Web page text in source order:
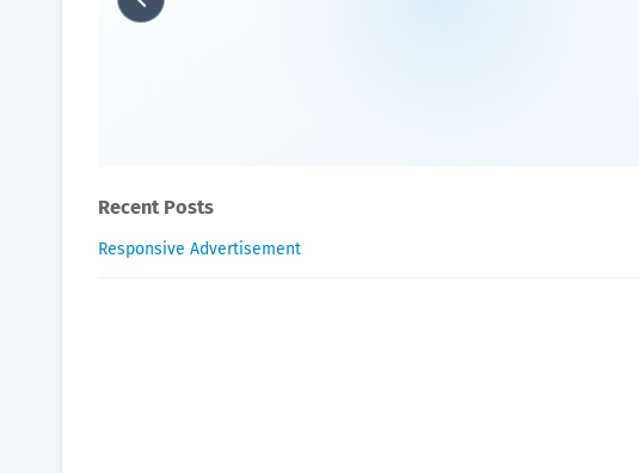
Home
Everyday Health | Simple
Recent Posts
Responsive Advertisement